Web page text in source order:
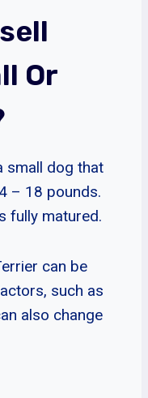
Or
small dog that
– 18 pounds.
fully matured.
can be
such as
also change